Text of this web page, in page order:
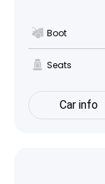
Boot
Seats
Car info